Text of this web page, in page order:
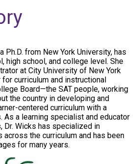
Ph.D. from New York University, has
high school, and college level. She
at City University of New York
curriculum and instructional
Board—the SAT people, working
the country in developing and
centered curriculum with a
As a learning specialist and educator
Dr. Wicks has specialized in
the curriculum and has been
for many years.